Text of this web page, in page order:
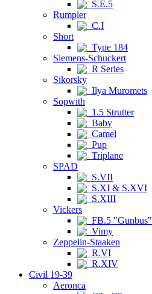
S.E.5
Rumpler
C.I
Short
Type 184
Siemens-Schuckert
R Series
Sikorsky
Ilya Muromets
Sopwith
1.5 Strutter
Baby
Camel
Pup
Triplane
SPAD
S.VII
S.XI & S.XVI
S.XIII
Vickers
FB.5 "Gunbus"
Vimy
Zeppelin-Staaken
R.VI
R.XIV
Civil 19-39
Aeronca